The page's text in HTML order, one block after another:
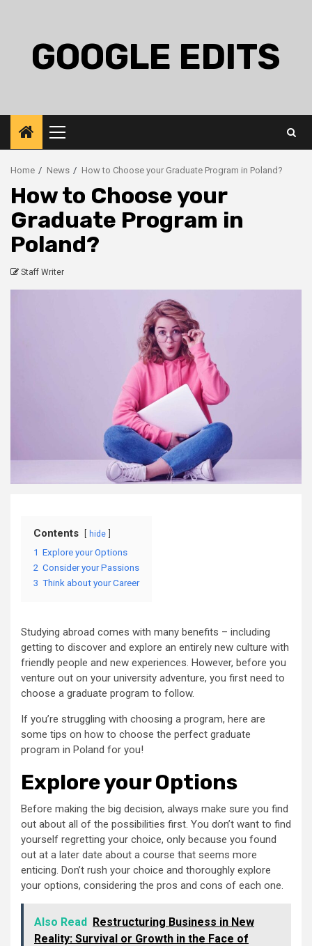
GOOGLE EDITS
Primary
Menu
Home News How to Choose your Graduate Program in Poland?
How to Choose your
Graduate Program in
Poland?
Staff Writer
Contents hide
1 Explore your Options
2 Consider your Passions
3 Think about your Career
Studying abroad comes with many benefits – including
getting to discover and explore an entirely new culture with
friendly people and new experiences. However, before you
venture out on your university adventure, you first need to
choose a graduate program to follow.
If you’re struggling with choosing a program, here are
some tips on how to choose the perfect graduate
program in Poland for you!
Explore your Options
Before making the big decision, always make sure you find
out about all of the possibilities first. You don’t want to find
yourself regretting your choice, only because you found
out at a later date about a course that seems more
enticing. Don’t rush your choice and thoroughly explore
your options, considering the pros and cons of each one.
Also Read Restructuring Business in New
Reality: Survival or Growth in the Face of